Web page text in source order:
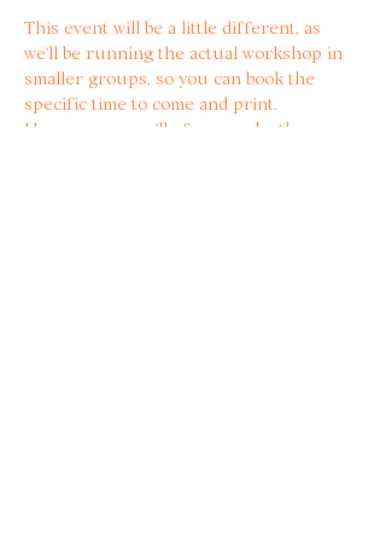
This event will be a little different, as
we’ll be running the actual workshop in
smaller groups, so you can book the
specific time to come and print.
Howeeeever, we’ll of course be there